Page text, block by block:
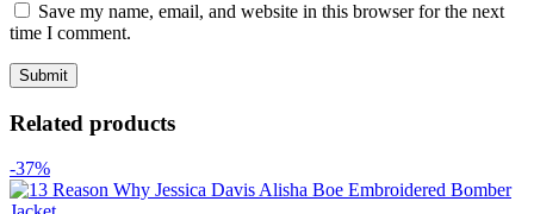
Save my name, email, and website in this browser for the next
time I comment.
Related products
-37%